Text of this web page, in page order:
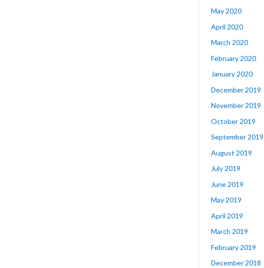
May 2020
April 2020
March 2020
February 2020
January 2020
December 2019
November 2019
October 2019
September 2019
August 2019
July 2019
June 2019
May 2019
April 2019
March 2019
February 2019
December 2018